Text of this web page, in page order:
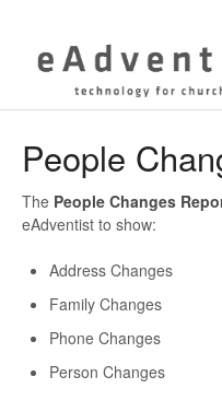
People
The People Changes
eAdventist to show:
Address Changes
Family Changes
Phone Changes
Person Changes